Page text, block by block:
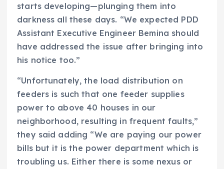
starts developing—plunging them into
darkness all these days. “We expected PDD
Assistant Executive Engineer Bemina should
have addressed the issue after bringing into
his notice too.”
“Unfortunately, the load distribution on
feeders is such that one feeder supplies
power to above 40 houses in our
neighborhood, resulting in frequent faults,”
they said adding “We are paying our power
bills but it is the power department which is
troubling us. Either there is some nexus or